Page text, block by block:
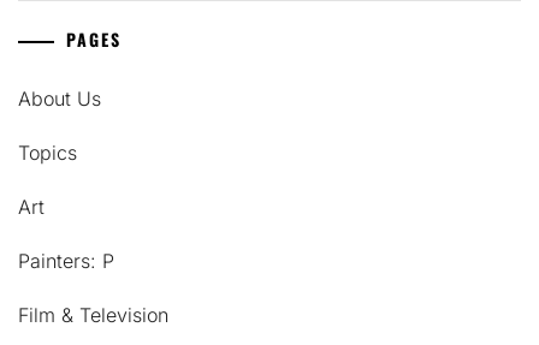
PAGES
About Us
Topics
Art
Painters: P
Film & Television